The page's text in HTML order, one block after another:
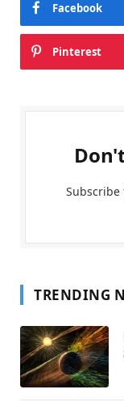
Facebook
Pinterest
Subscribe
TRENDING